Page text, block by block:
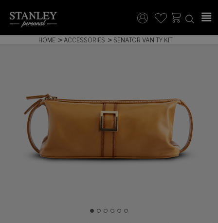
HOME ACCESSORIES SENATOR VANITY KIT